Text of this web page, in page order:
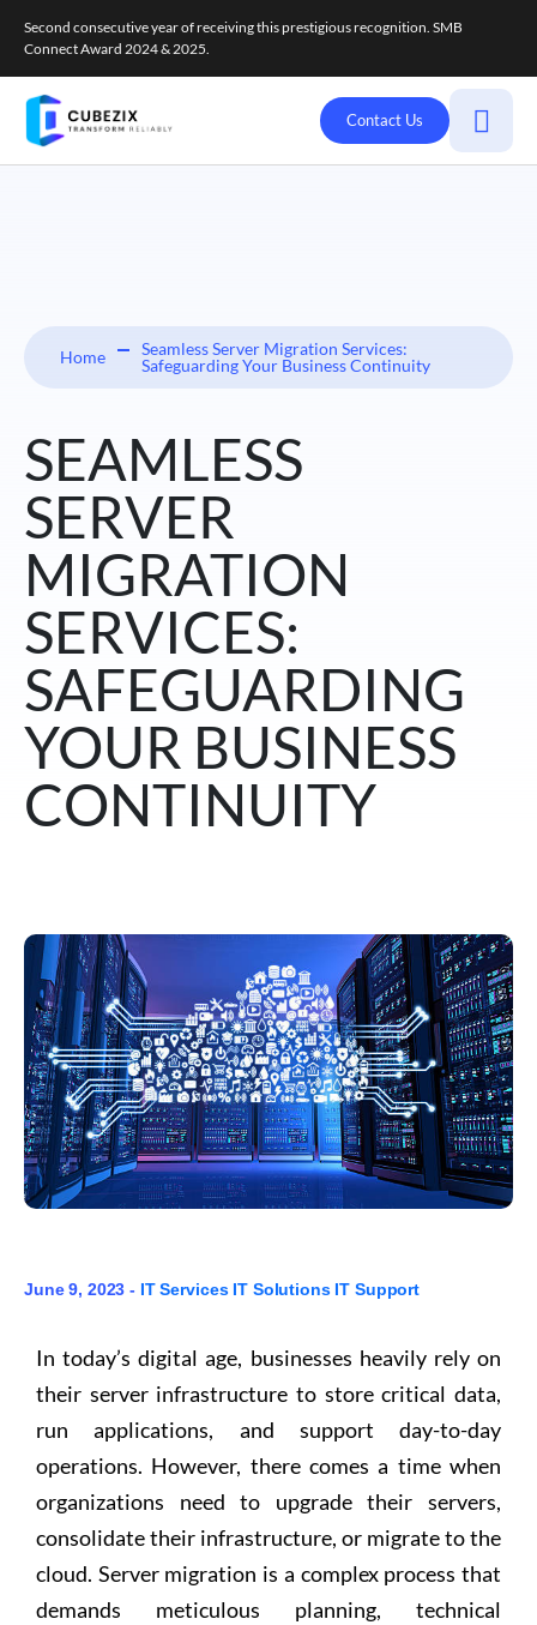
Second consecutive year of receiving this prestigious recognition. SMB
Connect Award 2024 & 2025.
Contact Us
Home
Seamless Server Migration Services:
Safeguarding Your Business Continuity
SEAMLESS
SERVER
MIGRATION
SERVICES:
SAFEGUARDING
YOUR BUSINESS
CONTINUITY
June 9, 2023 - IT Services IT Solutions IT Support
In today’s digital age, businesses heavily rely on
their server infrastructure to store critical data,
run applications, and support day-to-day
operations. However, there comes a time when
organizations need to upgrade their servers,
consolidate their infrastructure, or migrate to the
cloud. Server migration is a complex process that
demands meticulous planning, technical